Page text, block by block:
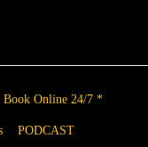
Book Online 24/7 *
PODCAST